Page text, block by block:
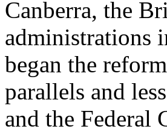
Canberra, the
administrations
began the
parallels and
and the Federal